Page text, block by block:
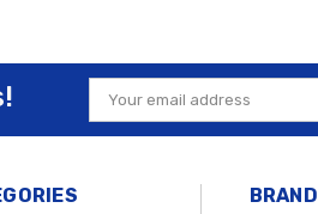
Email
Address